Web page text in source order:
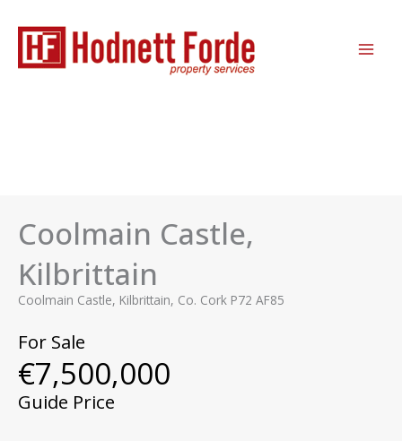
content
Coolmain Castle,
Kilbrittain
Coolmain Castle, Kilbrittain, Co. Cork P72 AF85
For Sale
€7,500,000
Guide Price